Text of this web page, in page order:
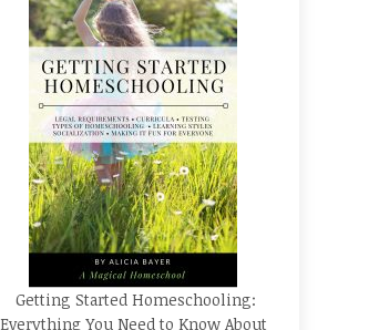
Getting Started Homeschooling:
Everything You Need to Know About